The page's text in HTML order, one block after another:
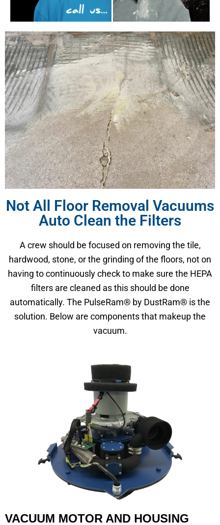
Not All Floor Removal Vacuums
Auto Clean the Filters
A crew should be focused on removing the tile,
hardwood, stone, or the grinding of the floors, not on
having to continuously check to make sure the HEPA
filters are cleaned as this should be done
automatically. The PulseRam® by DustRam® is the
solution. Below are components that makeup the
vacuum.
VACUUM MOTOR AND HOUSING